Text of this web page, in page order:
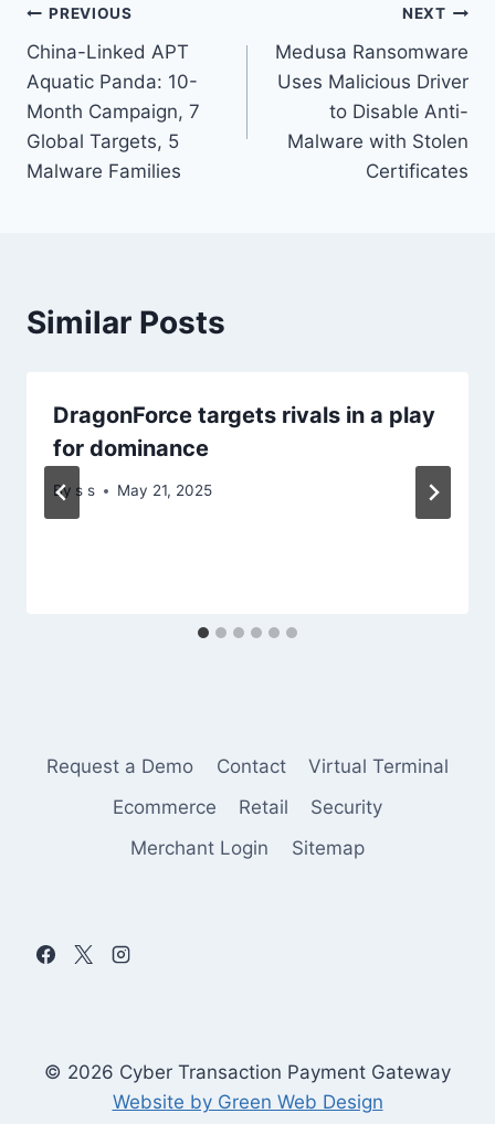
Post
navigation
PREVIOUS
China-Linked APT
Aquatic Panda: 10-
Month Campaign, 7
Global Targets, 5
Malware Families
NEXT
Medusa Ransomware
Uses Malicious Driver
to Disable Anti-
Malware with Stolen
Certificates
Similar Posts
DragonForce targets rivals in a play
for dominance
By s s May 21, 2025
Request a Demo Contact
Virtual Terminal
Ecommerce
Retail
Security
Merchant Login
Sitemap
© 2026 Cyber Transaction Payment Gateway
Website by Green Web Design